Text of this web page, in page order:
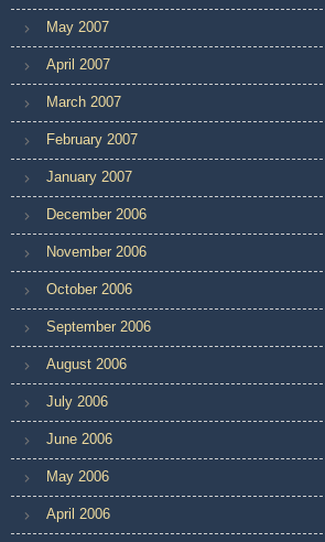
May 2007
April 2007
March 2007
February 2007
January 2007
December 2006
November 2006
October 2006
September 2006
August 2006
July 2006
June 2006
May 2006
April 2006